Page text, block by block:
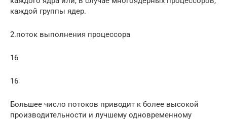
каждой группы ядер.
2.поток выполнения процессора
16
16
Большее число потоков приводит к более высокой
производительности и лучшему одновременному